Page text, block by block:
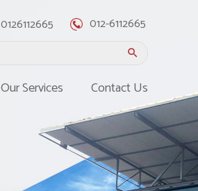
0126112665 012-6112665
search
Our Services Contact Us